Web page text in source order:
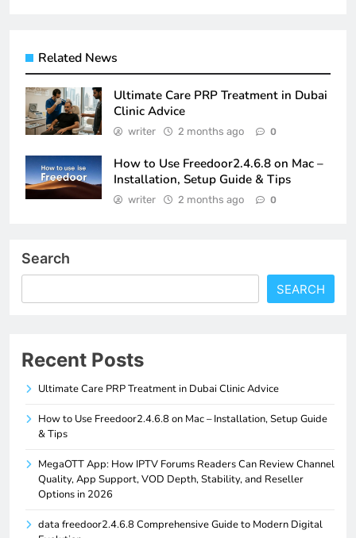
Related News
Ultimate Care PRP Treatment in Dubai
Clinic Advice
writer 2 months ago 0
How to Use Freedoor2.4.6.8 on Mac –
Installation, Setup Guide & Tips
writer 2 months ago 0
Search
SEARCH
Recent Posts
Ultimate Care PRP Treatment in Dubai Clinic Advice
How to Use Freedoor2.4.6.8 on Mac – Installation, Setup Guide
& Tips
MegaOTT App: How IPTV Forums Readers Can Review Channel
Quality, App Support, VOD Depth, Stability, and Reseller
Options in 2026
data freedoor2.4.6.8 Comprehensive Guide to Modern Digital